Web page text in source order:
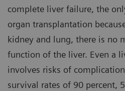
complete liver failure, the
organ transplantation
kidney and lung, there is no
function of the liver. Even a
involves risks of
survival rates of 90 percent,